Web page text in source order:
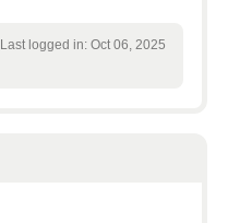
Last logged in: Oct 06, 2025